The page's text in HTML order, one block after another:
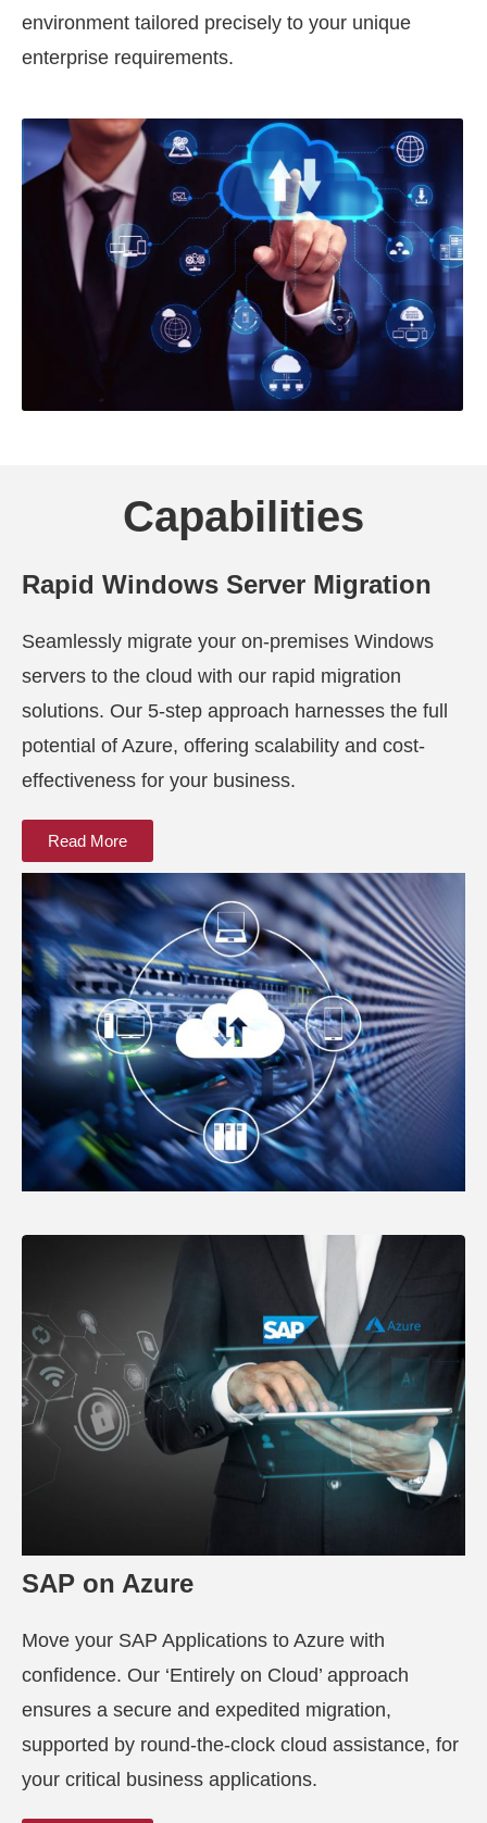
environment tailored precisely to your unique
enterprise requirements.
Capabilities
Rapid Windows Server Migration
Seamlessly migrate your on-premises Windows
servers to the cloud with our rapid migration
solutions. Our 5-step approach harnesses the full
potential of Azure, offering scalability and cost-
effectiveness for your business.
Read More
SAP on Azure
Move your SAP Applications to Azure with
confidence. Our ‘Entirely on Cloud’ approach
ensures a secure and expedited migration,
supported by round-the-clock cloud assistance, for
your critical business applications.